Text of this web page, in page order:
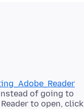
of going to
to open, click